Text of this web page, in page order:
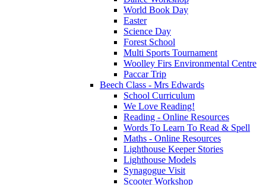
World Book Day
Easter
Science Day
Forest School
Multi Sports Tournament
Woolley Firs Environmental Centre
Paccar Trip
Beech Class - Mrs Edwards
School Curriculum
We Love Reading!
Reading - Online Resources
Words To Learn To Read & Spell
Maths - Online Resources
Lighthouse Keeper Stories
Lighthouse Models
Synagogue Visit
Scooter Workshop